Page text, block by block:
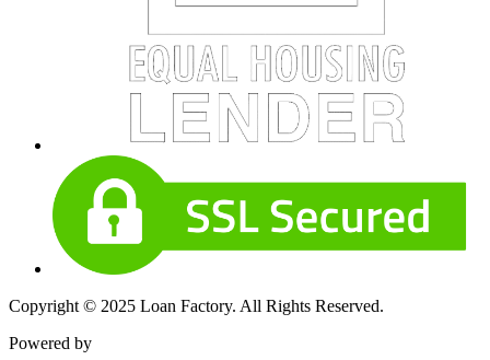
Copyright © 2025 Loan Factory. All Rights Reserved.
Powered by